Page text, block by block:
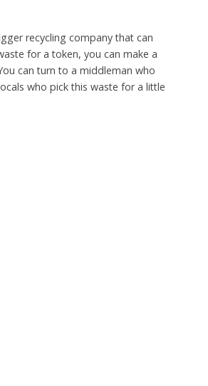
recycling company that can
for a token, you can make a
can turn to a middleman who
who pick this waste for a little